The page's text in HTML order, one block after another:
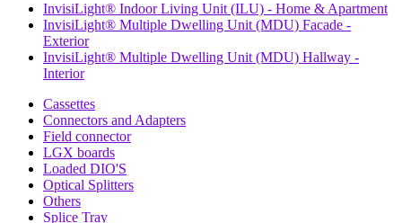
InvisiLight® Indoor Living Unit (ILU) - Home & Apartment
InvisiLight® Multiple Dwelling Unit (MDU) Facade -
Exterior
InvisiLight® Multiple Dwelling Unit (MDU) Hallway -
Interior
Cassettes
Connectors and Adapters
Field connector
LGX boards
Loaded DIO'S
Optical Splitters
Others
Splice Tray